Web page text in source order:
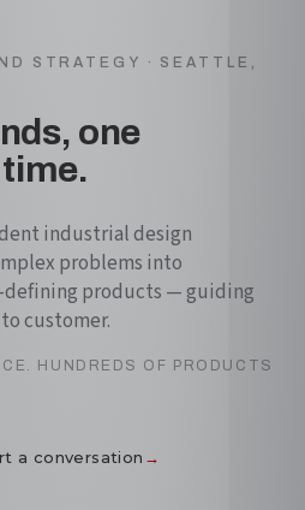
STRATEGY · SEATTLE,
one
industrial design
problems into
products — guiding
customer.
HUNDREDS OF PRODUCTS
a conversation →